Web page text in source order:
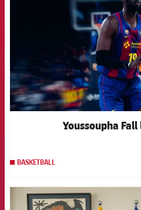
Youssoupha
BASKETBALL